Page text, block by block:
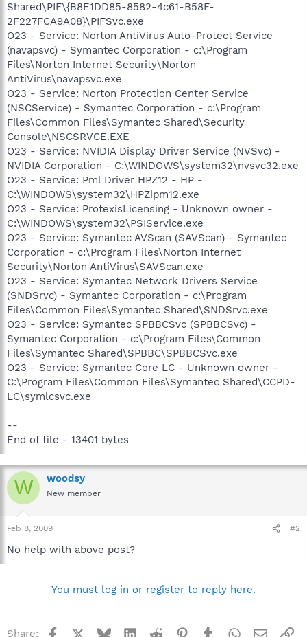
Shared\PIF\{B8E1DD85-8582-4c61-B58F-
2F227FCA9A08}\PIFSvc.exe
O23 - Service: Norton AntiVirus Auto-Protect Service
(navapsvc) - Symantec Corporation - c:\Program
Files\Norton Internet Security\Norton
AntiVirus\navapsvc.exe
O23 - Service: Norton Protection Center Service
(NSCService) - Symantec Corporation - c:\Program
Files\Common Files\Symantec Shared\Security
Console\NSCSRVCE.EXE
O23 - Service: NVIDIA Display Driver Service (NVSvc) -
NVIDIA Corporation - C:\WINDOWS\system32\nvsvc32.exe
O23 - Service: Pml Driver HPZ12 - HP -
C:\WINDOWS\system32\HPZipm12.exe
O23 - Service: ProtexisLicensing - Unknown owner -
C:\WINDOWS\system32\PSIService.exe
O23 - Service: Symantec AVScan (SAVScan) - Symantec
Corporation - c:\Program Files\Norton Internet
Security\Norton AntiVirus\SAVScan.exe
O23 - Service: Symantec Network Drivers Service
(SNDSrvc) - Symantec Corporation - c:\Program
Files\Common Files\Symantec Shared\SNDSrvc.exe
O23 - Service: Symantec SPBBCSvc (SPBBCSvc) -
Symantec Corporation - c:\Program Files\Common
Files\Symantec Shared\SPBBC\SPBBCSvc.exe
O23 - Service: Symantec Core LC - Unknown owner -
C:\Program Files\Common Files\Symantec Shared\CCPD-
LC\symlcsvc.exe
--
End of file - 13401 bytes
W woodsy
New member
Feb 8, 2009 #2
No help with above post?
You must log in or register to reply here.
Share: Facebook BlueskyLinkedInReddit Pinterest
TumblrWhatsApp
Email